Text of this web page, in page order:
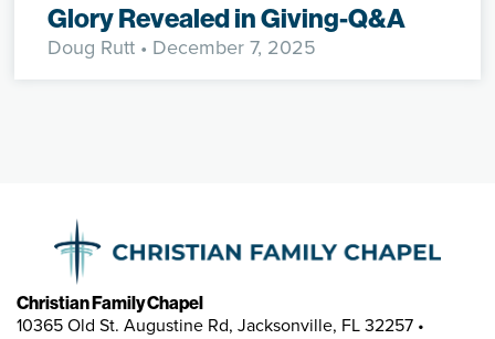
Glory Revealed in Giving-Q&A
Doug Rutt • December 7, 2025
Christian Family Chapel
10365 Old St. Augustine Rd, Jacksonville, FL 32257 •